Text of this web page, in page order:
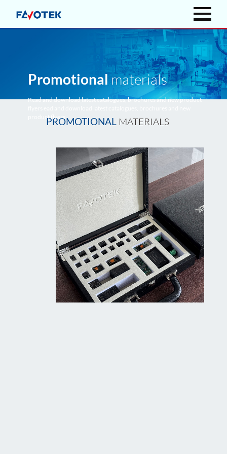
Promotionalmaterials
Read and download latest catalogues, brochures and new product
PROMOTIONAL MATERIALS